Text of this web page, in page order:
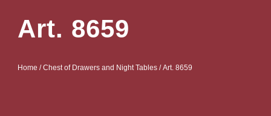
Art. 8659
Home /Chest of Drawers and Night Tables / Art. 8659